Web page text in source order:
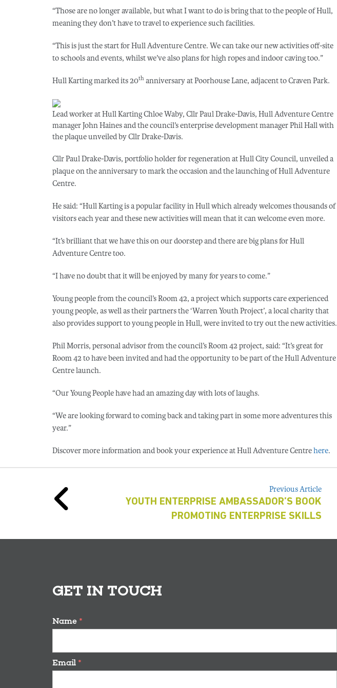
“Those are no longer available, but what I want to do is bring that to the people of Hull,
meaning they don’t have to travel to experience such facilities.
“This is just the start for Hull Adventure Centre. We can take our new activities off-site
to schools and events, whilst we’ve also plans for high ropes and indoor caving too.”
Hull Karting marked its 20th anniversary at Poorhouse Lane, adjacent to Craven Park.
Lead worker at Hull Karting Chloe Waby, Cllr Paul Drake-Davis, Hull Adventure Centre
manager John Haines and the council’s enterprise development manager Phil Hall with
the plaque unveiled by Cllr Drake-Davis.
Cllr Paul Drake-Davis, portfolio holder for regeneration at Hull City Council, unveiled a
plaque on the anniversary to mark the occasion and the launching of Hull Adventure
Centre.
He said: “Hull Karting is a popular facility in Hull which already welcomes thousands of
visitors each year and these new activities will mean that it can welcome even more.
“It’s brilliant that we have this on our doorstep and there are big plans for Hull
Adventure Centre too.
“I have no doubt that it will be enjoyed by many for years to come.”
Young people from the council’s Room 42, a project which supports care experienced
young people, as well as their partners the ‘Warren Youth Project’, a local charity that
also provides support to young people in Hull, were invited to try out the new activities.
Phil Morris, personal advisor from the council’s Room 42 project, said: “It’s great for
Room 42 to have been invited and had the opportunity to be part of the Hull Adventure
Centre launch.
“Our Young People have had an amazing day with lots of laughs.
“We are looking forward to coming back and taking part in some more adventures this
year.”
Discover more information and book your experience at Hull Adventure Centrehere.
Previous Article
YOUTH ENTERPRISE AMBASSADOR’S BOOK
PROMOTING ENTERPRISE SKILLS
GET IN TOUCH
Name *
Email *